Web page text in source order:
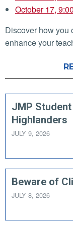
October 17,
Discover how you
enhance your
JMP
Highlanders
JULY 9, 2026
Beware of
JULY 8, 2026